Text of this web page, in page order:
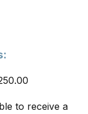
to receive a